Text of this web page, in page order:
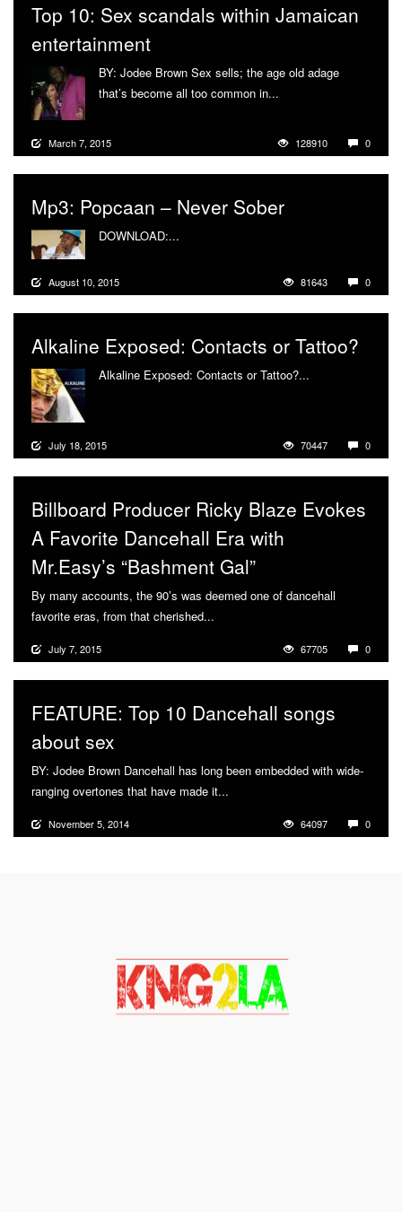
Top 10: Sex scandals within Jamaican
entertainment
BY: Jodee Brown Sex sells; the age old adage
that’s become all too common in...
March 7, 2015 128910 0
Mp3: Popcaan – Never Sober
DOWNLOAD:...
August 10, 2015 81643 0
Alkaline Exposed: Contacts or Tattoo?
Alkaline Exposed: Contacts or Tattoo?...
July 18, 2015 70447 0
Billboard Producer Ricky Blaze Evokes
A Favorite Dancehall Era with
Mr.Easy’s “Bashment Gal”
By many accounts, the 90’s was deemed one of dancehall
favorite eras, from that cherished...
July 7, 2015 67705 0
FEATURE: Top 10 Dancehall songs
about sex
BY: Jodee Brown Dancehall has long been embedded with wide-
ranging overtones that have made it...
November 5, 2014 64097 0